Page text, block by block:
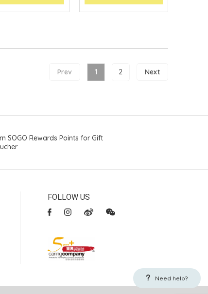
Prev 1 2 Next
Need help?
SOGO Rewards Points for Gift
FOLLOW US